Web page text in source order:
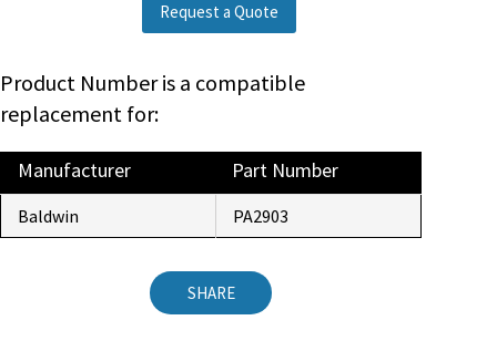
Request a Quote
Product Number is a compatible
replacement for:
Manufacturer Part Number
Baldwin PA2903
SHARE